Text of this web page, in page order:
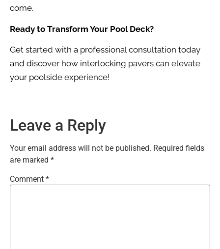
come.
Ready to Transform Your Pool Deck?
Get started with a professional consultation today
and discover how interlocking pavers can elevate
your poolside experience!
Leave a Reply
Your email address will not be published. Required fields
are marked *
Comment *